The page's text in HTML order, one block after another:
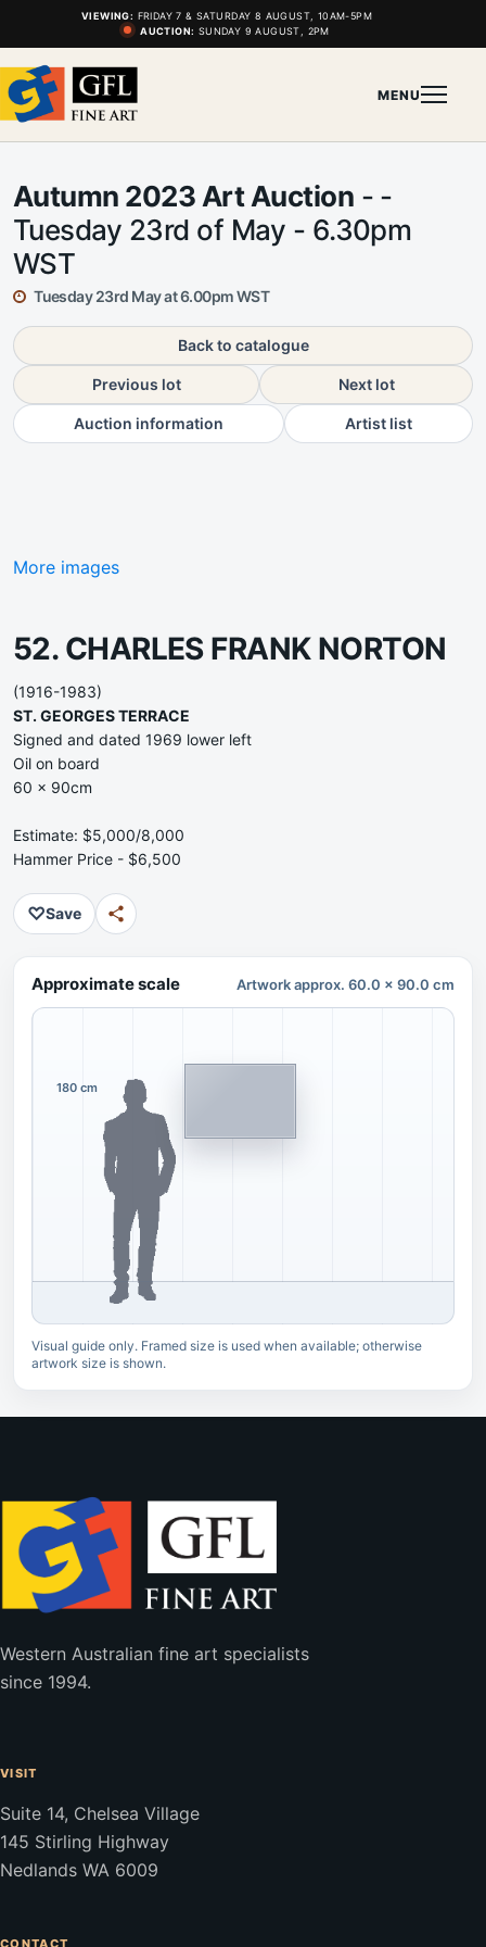
VIEWING: FRIDAY 7 & SATURDAY 8 AUGUST, 10AM-5PM
AUCTION: SUNDAY 9 AUGUST, 2PM
MENU
Autumn 2023 Art Auction - -
Tuesday 23rd of May - 6.30pm
WST
Tuesday 23rd May at 6.00pm WST
Back to catalogue
Previous lot Next lot
Auction information Artist list
More images
52. CHARLES FRANK NORTON
(1916-1983)
ST. GEORGES TERRACE
Signed and dated 1969 lower left
Oil on board
60 x 90cm
Estimate: $5,000/8,000
Hammer Price - $6,500
♡Save
Approximate scale Artwork approx. 60.0 x 90.0 cm
180 cm
Visual guide only. Framed size is used when available; otherwise
artwork size is shown.
Western Australian fine art specialists
since 1994.
VISIT
Suite 14, Chelsea Village
145 Stirling Highway
Nedlands WA 6009